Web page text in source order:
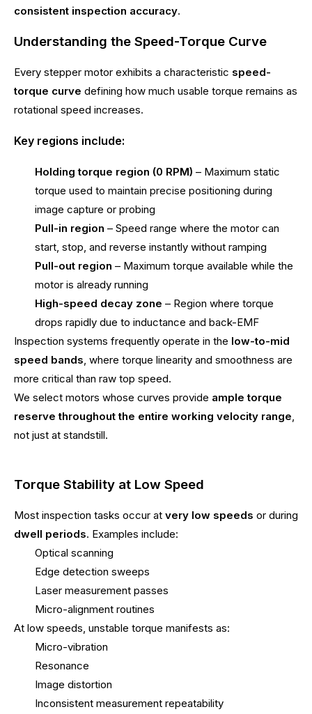
consistent inspection accuracy.
Understanding the Speed-Torque Curve
Every stepper motor exhibits a characteristic speed-
torque curve defining how much usable torque remains as
rotational speed increases.
Key regions include:
Holding torque region (0 RPM) – Maximum static
torque used to maintain precise positioning during
image capture or probing
Pull-in region – Speed range where the motor can
start, stop, and reverse instantly without ramping
Pull-out region – Maximum torque available while the
motor is already running
High-speed decay zone – Region where torque
drops rapidly due to inductance and back-EMF
Inspection systems frequently operate in the low-to-mid
speed bands, where torque linearity and smoothness are
more critical than raw top speed.
We select motors whose curves provide ample torque
reserve throughout the entire working velocity range,
not just at standstill.
Torque Stability at Low Speed
Most inspection tasks occur at very low speeds or during
dwell periods. Examples include:
Optical scanning
Edge detection sweeps
Laser measurement passes
Micro-alignment routines
At low speeds, unstable torque manifests as:
Micro-vibration
Resonance
Image distortion
Inconsistent measurement repeatability